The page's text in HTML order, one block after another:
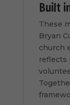
Built
These
Bryan
church
reflects